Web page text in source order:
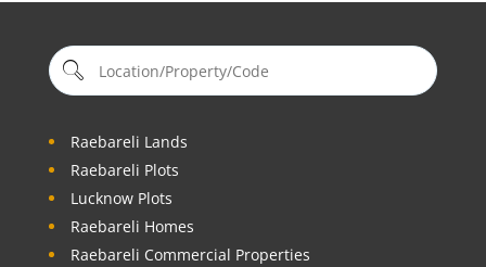
Raebareli Lands
Raebareli Plots
Lucknow Plots
Raebareli Homes
Raebareli Commercial Properties